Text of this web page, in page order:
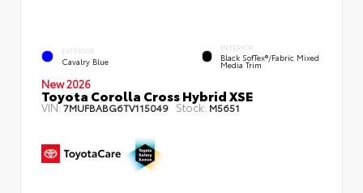
EXTERIOR
Cavalry Blue
INTERIOR
Black SofTex®/fabric Mixed
Media Trim
New 2026
Toyota Corolla Cross Hybrid XSE
VIN:7MUFBABG6TV115049 Stock: M5651